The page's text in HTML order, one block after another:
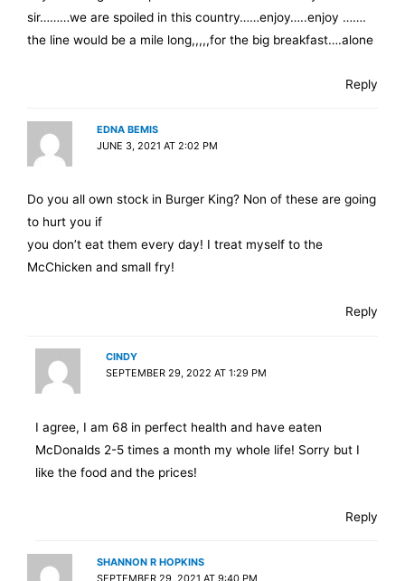
sir………we are spoiled in this country……enjoy…..enjoy …….
the line would be a mile long,,,,,for the big breakfast….alone
Reply
EDNA BEMIS
JUNE 3, 2021 AT 2:02 PM
Do you all own stock in Burger King? Non of these are going
to hurt you if
you don’t eat them every day! I treat myself to the
McChicken and small fry!
Reply
CINDY
SEPTEMBER 29, 2022 AT 1:29 PM
I agree, I am 68 in perfect health and have eaten
McDonalds 2-5 times a month my whole life! Sorry but I
like the food and the prices!
Reply
SHANNON R HOPKINS
SEPTEMBER 29, 2021 AT 9:40 PM